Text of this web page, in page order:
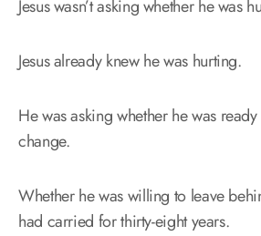
Jesus wasn’t asking whether he was
Jesus already knew he was hurting.
He was asking whether he was
change.
Whether he was willing to leave
had carried for thirty-eight years.